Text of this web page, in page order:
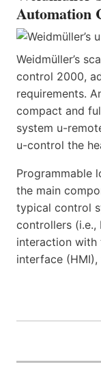
Automation
Weidmüller’s
control 2000,
requirements.
compact and
system u-
u-control the
Programmable
the main
typical control
controllers (i.e.,
interaction with
interface